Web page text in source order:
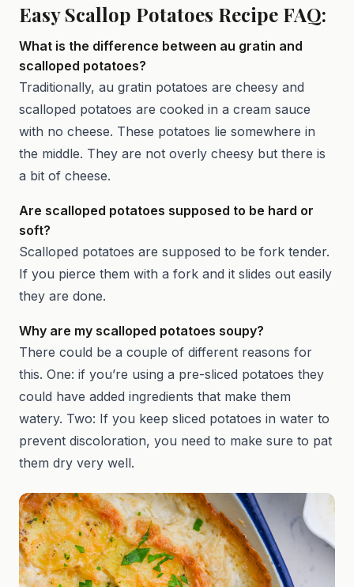
Easy Scallop Potatoes Recipe FAQ:
What is the difference between au gratin and
scalloped potatoes?
Traditionally, au gratin potatoes are cheesy and
scalloped potatoes are cooked in a cream sauce
with no cheese. These potatoes lie somewhere in
the middle. They are not overly cheesy but there is
a bit of cheese.
Are scalloped potatoes supposed to be hard or
soft?
Scalloped potatoes are supposed to be fork tender.
If you pierce them with a fork and it slides out easily
they are done.
Why are my scalloped potatoes soupy?
There could be a couple of different reasons for
this. One: if you’re using a pre-sliced potatoes they
could have added ingredients that make them
watery. Two: If you keep sliced potatoes in water to
prevent discoloration, you need to make sure to pat
them dry very well.